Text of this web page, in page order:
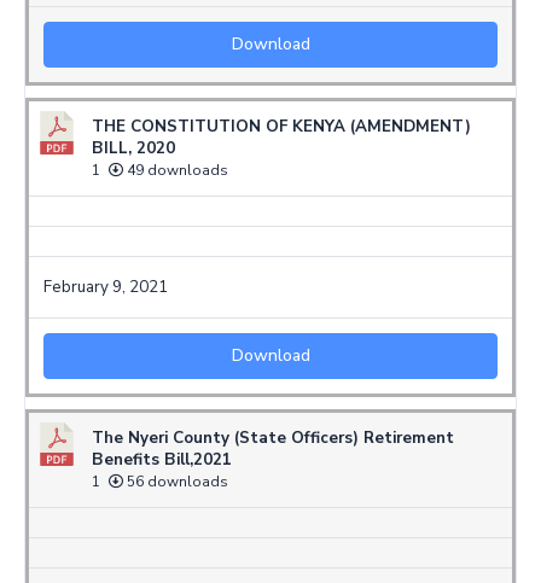
Download
THE CONSTITUTION OF KENYA (AMENDMENT)
BILL, 2020
1 49 downloads
February 9, 2021
Download
The Nyeri County (State Officers) Retirement
Benefits Bill,2021
1 56 downloads